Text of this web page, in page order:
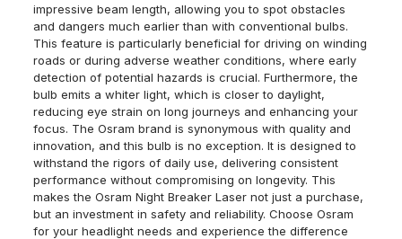
impressive beam length, allowing you to spot obstacles
and dangers much earlier than with conventional bulbs.
This feature is particularly beneficial for driving on winding
roads or during adverse weather conditions, where early
detection of potential hazards is crucial. Furthermore, the
bulb emits a whiter light, which is closer to daylight,
reducing eye strain on long journeys and enhancing your
focus. The Osram brand is synonymous with quality and
innovation, and this bulb is no exception. It is designed to
withstand the rigors of daily use, delivering consistent
performance without compromising on longevity. This
makes the Osram Night Breaker Laser not just a purchase,
but an investment in safety and reliability. Choose Osram
for your headlight needs and experience the difference